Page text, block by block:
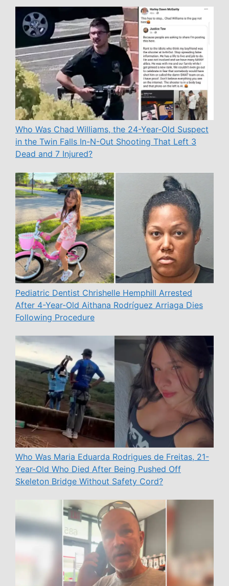
Who Was Chad Williams, the 24-Year-Old Suspect
in the Twin Falls In-N-Out Shooting That Left 3
Dead and 7 Injured?
Pediatric Dentist Chrishelle Hemphill Arrested
After 4-Year-Old Aithana Rodríguez Arriaga Dies
Following Procedure
Who Was Maria Eduarda Rodrigues de Freitas, 21-
Year-Old Who Died After Being Pushed Off
Skeleton Bridge Without Safety Cord?